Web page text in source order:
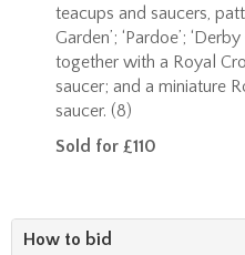
teacups and saucers,
Garden’; ‘Pardoe’;
together with a Royal
saucer; and a miniature
saucer. (8)
Sold for £110
How to bid